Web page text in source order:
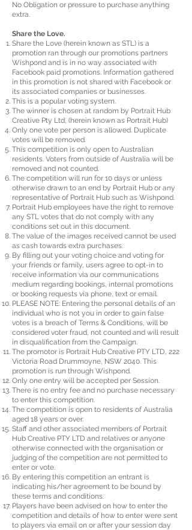
No Obligation or pressure to purchase anything
extra.
Share the Love.
Share the Love (herein known as STL) is a
promotion ran through our promotions partners
Wishpond and is in no way associated with
Facebook paid promotions. Information gathered
in this promotion is not shared with Facebook or
its associated companies or businesses.
This is a popular voting system.
The winner is chosen at random by Portrait Hub
Creative Pty Ltd, (herein known as Portrait Hub)
Only one vote per person is allowed. Duplicate
votes will be removed.
This competition is only open to Australian
residents. Voters from outside of Australia will be
removed and not counted.
The competition will run for 10 days or unless
otherwise drawn to an end by Portrait Hub or any
representative of Portrait Hub such as Wishpond.
Portrait Hub employees have the right to remove
any STL votes that do not comply with any
conditions set out in this document.
The value of the images received cannot be used
as cash towards extra purchases.
By filling out your voting choice and voting for
your friends or family, users agree to opt-in to
receive information via our communications
medium regarding bookings, internal promotions
or booking requests via phone, text or email.
PLEASE NOTE: Entering the personal details of an
individual who is not you in order to gain false
votes is a breach of Terms & Conditions, will be
considered voter fraud, not counted and will result
in disqualification from the Campaign.
The promotor is Portrait Hub Creative PTY LTD, 222
Victoria Road Drummoyne, NSW 2040. This
promotion is run through Wishpond.
Only one entry will be accepted per Session.
There is no entry fee and no purchase necessary
to enter this competition.
The competition is open to residents of Australia
aged 18 years or over.
Staff and other associated members of Portrait
Hub Creative PTY LTD and relatives or anyone
otherwise connected with the organisation or
judging of the competition are not permitted to
enter or vote.
By entering this competition an entrant is
indicating his/her agreement to be bound by
these terms and conditions.
Players have been advised on how to enter the
competition and details of how to enter were sent
to players via email on or after your session day